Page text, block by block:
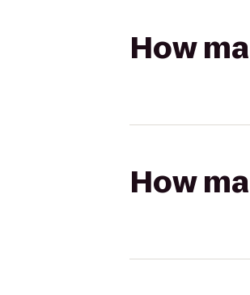
How
How